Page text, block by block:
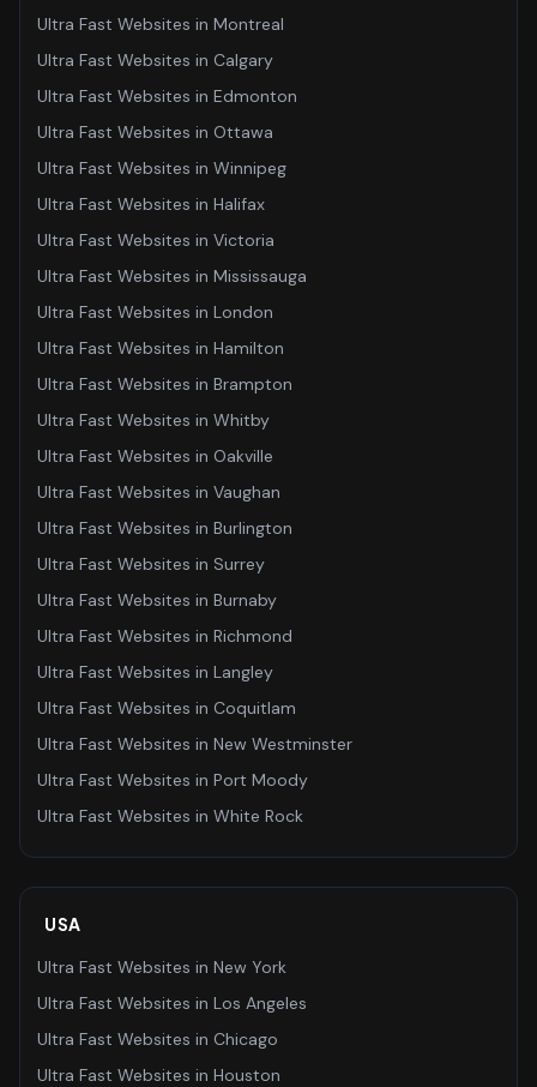
Ultra Fast Websites in Montreal
Ultra Fast Websites in Calgary
Ultra Fast Websites in Edmonton
Ultra Fast Websites in Ottawa
Ultra Fast Websites in Winnipeg
Ultra Fast Websites in Halifax
Ultra Fast Websites in Victoria
Ultra Fast Websites in Mississauga
Ultra Fast Websites in London
Ultra Fast Websites in Hamilton
Ultra Fast Websites in Brampton
Ultra Fast Websites in Whitby
Ultra Fast Websites in Oakville
Ultra Fast Websites in Vaughan
Ultra Fast Websites in Burlington
Ultra Fast Websites in Surrey
Ultra Fast Websites in Burnaby
Ultra Fast Websites in Richmond
Ultra Fast Websites in Langley
Ultra Fast Websites in Coquitlam
Ultra Fast Websites in New Westminster
Ultra Fast Websites in Port Moody
Ultra Fast Websites in White Rock
USA
Ultra Fast Websites in New York
Ultra Fast Websites in Los Angeles
Ultra Fast Websites in Chicago
Ultra Fast Websites in Houston